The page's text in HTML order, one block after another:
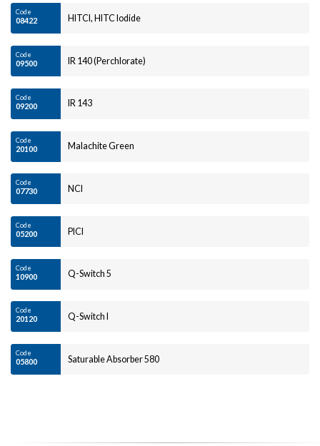
Code
08422 HITCI, HITC Iodide
Code
09500 IR 140 (Perchlorate)
Code
09200 IR 143
Code
20100 Malachite Green
Code
07730 NCI
Code
05200 PICI
Code
10900 Q-Switch 5
Code
20120 Q-Switch I
Code
05800 Saturable Absorber 580